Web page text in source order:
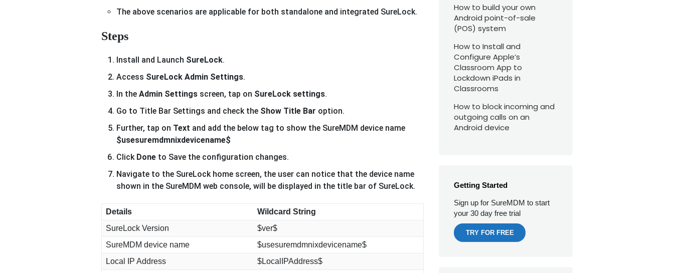
The above scenarios are applicable for both standalone and integrated SureLock.
Steps
Install and Launch SureLock.
Access SureLock Admin Settings.
In the Admin Settings screen, tap on SureLock settings.
Go to Title Bar Settings and check the Show Title Bar option.
Further, tap on Text and add the below tag to show the SureMDM device name
$usesuremdmnixdevicename$
ClickDone to Save the configuration changes.
Navigate to the SureLock home screen, the user can notice that the device name
shown in the SureMDM web console, will be displayed in the title bar of SureLock.
Details
Wildcard String
SureLock Version
$ver$
SureMDM device name
$usesuremdmnixdevicename$
Local IP Address
$LocalIPAddress$
How to build your own
Android point-of-sale
(POS) system
How to Install and
Configure Apple’s
Classroom App to
Lockdown iPads in
Classrooms
How to block incoming and
outgoing calls on an
Android device
Getting Started
Sign up for SureMDM to start
your 30 day free trial
TRY FOR FREE